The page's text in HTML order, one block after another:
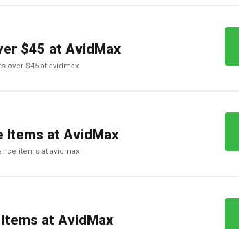
$45 at AvidMax
over $45 at avidmax
Items at AvidMax
items at avidmax
at AvidMax